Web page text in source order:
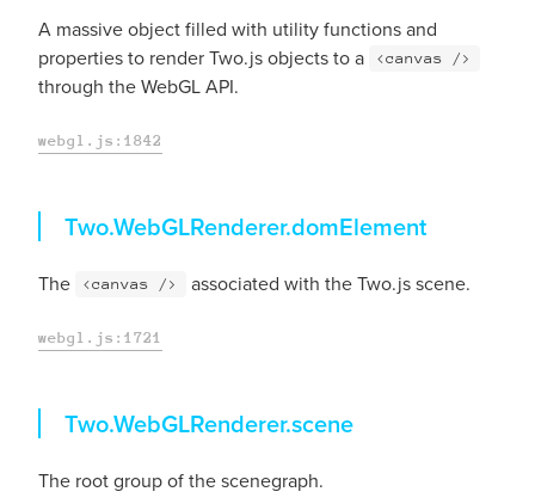
A massive object filled with utility functions and
properties to render Two.js objects to a
<canvas />
through the WebGL API.
webgl.js:1842
domElement
Two.WebGLRenderer.domElement
The <canvas /> associated with the Two.js scene.
webgl.js:1721
scene
Two.WebGLRenderer.scene
The root group of the scenegraph.